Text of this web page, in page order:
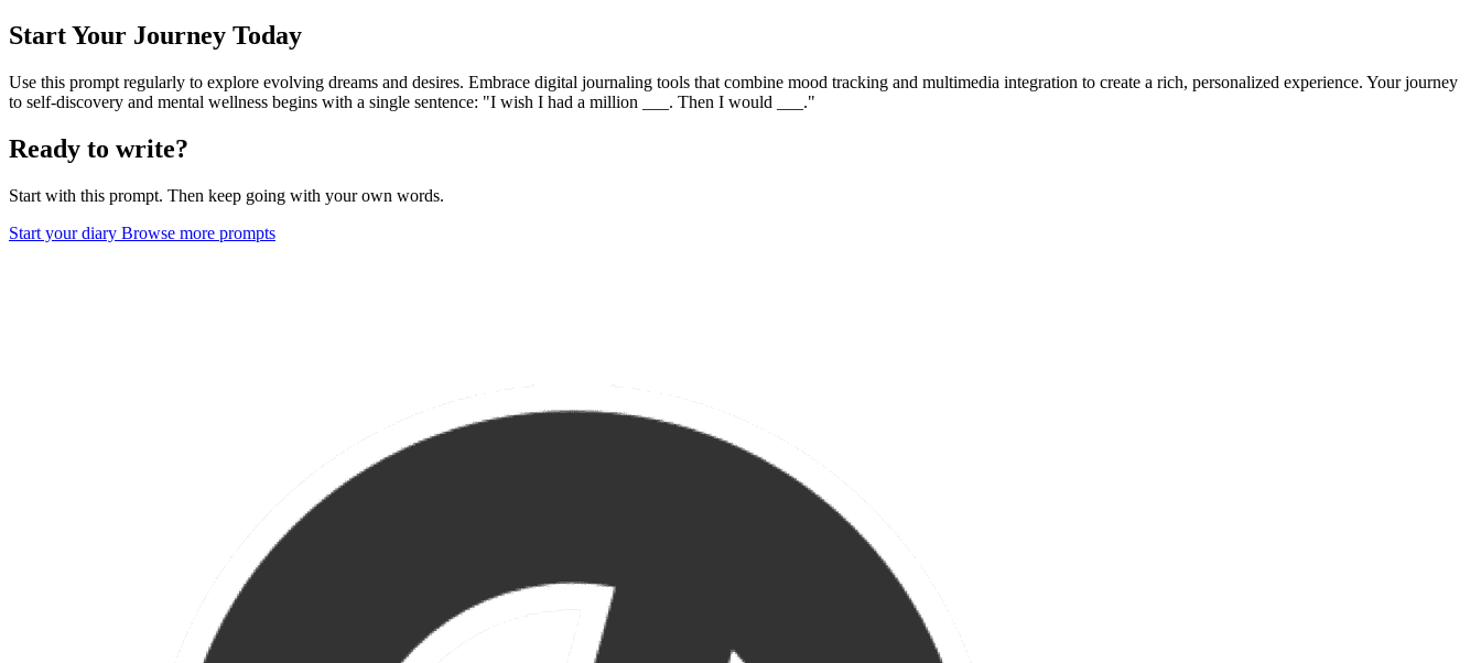
Start Your Journey Today
Use this prompt regularly to explore evolving dreams and desires. Embrace digital journaling tools that combine mood tracking and multimedia integration to create a rich, personalized experience. Your journey
to self-discovery and mental wellness begins with a single sentence: "I wish I had a million ___. Then I would ___."
Ready to write?
Start with this prompt. Then keep going with your own words.
Start your diary Browse more prompts